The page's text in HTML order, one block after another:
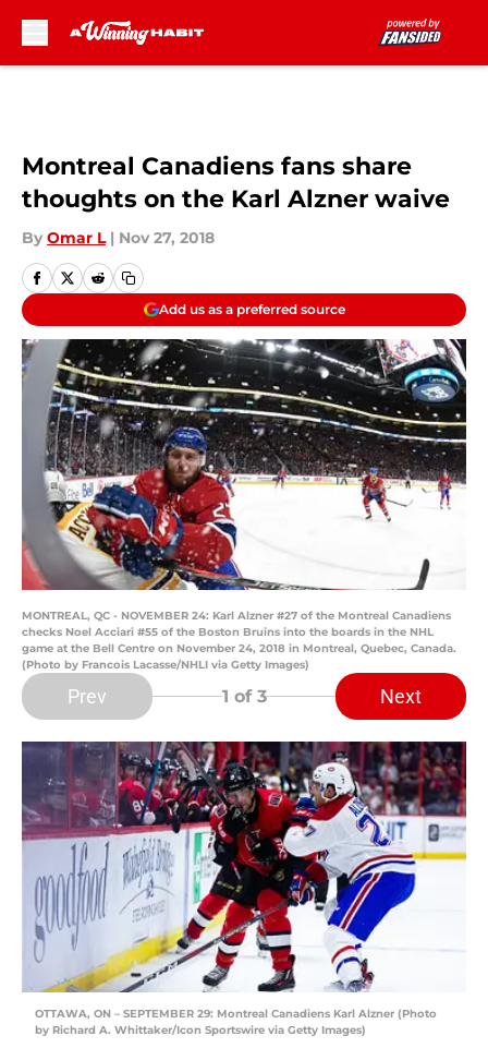
Montreal Canadiens fans share
thoughts on the Karl Alzner waive
By Omar L | Nov 27, 2018
Add us as a preferred source
MONTREAL, QC - NOVEMBER 24: Karl Alzner #27 of the Montreal Canadiens
checks Noel Acciari #55 of the Boston Bruins into the boards in the NHL
game at the Bell Centre on November 24, 2018 in Montreal, Quebec, Canada.
(Photo by Francois Lacasse/NHLI via Getty Images)
Prev 1 of 3 Next
OTTAWA, ON – SEPTEMBER 29: Montreal Canadiens Karl Alzner (Photo
by Richard A. Whittaker/Icon Sportswire via Getty Images)